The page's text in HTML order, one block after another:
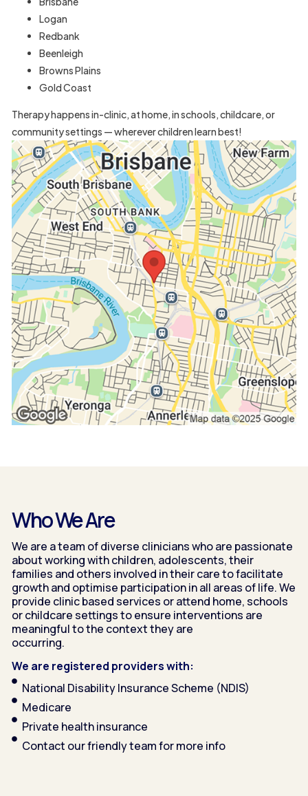
Logan
Redbank
Beenleigh
Browns Plains
Gold Coast
Therapy happens in-clinic, at home, in schools, childcare, or
community settings — wherever children learn best!
Who We Are
We are a team of diverse clinicians who are passionate
about working with children, adolescents, their
families and others involved in their care to facilitate
growth and optimise participation in all areas of life. We
provide clinic based services or attend home, schools
or childcare settings to ensure interventions are
meaningful to the context they are
occurring.
We are registered providers with:
National Disability Insurance Scheme (NDIS)
Medicare
Private health insurance
Contact our friendly team for more info